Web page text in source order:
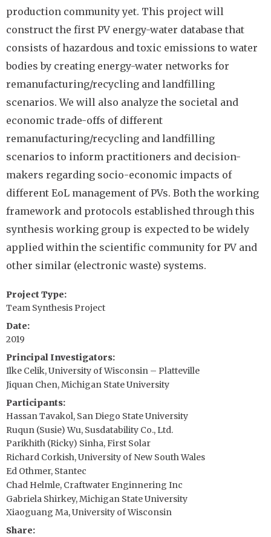
production community yet. This project will
construct the first PV energy-water database that
consists of hazardous and toxic emissions to water
bodies by creating energy-water networks for
remanufacturing/recycling and landfilling
scenarios. We will also analyze the societal and
economic trade-offs of different
remanufacturing/recycling and landfilling
scenarios to inform practitioners and decision-
makers regarding socio-economic impacts of
different EoL management of PVs. Both the working
framework and protocols established through this
synthesis working group is expected to be widely
applied within the scientific community for PV and
other similar (electronic waste) systems.
Project Type
Team Synthesis Project
Date
2019
Principal Investigators
Ilke Celik, University of Wisconsin – Platteville
Jiquan Chen, Michigan State University
Participants
Hassan Tavakol, San Diego State University
Ruqun (Susie) Wu, Susdatability Co., Ltd.
Parikhith (Ricky) Sinha, First Solar
Richard Corkish, University of New South Wales
Ed Othmer, Stantec
Chad Helmle, Craftwater Enginnering Inc
Gabriela Shirkey, Michigan State University
Xiaoguang Ma, University of Wisconsin
Share